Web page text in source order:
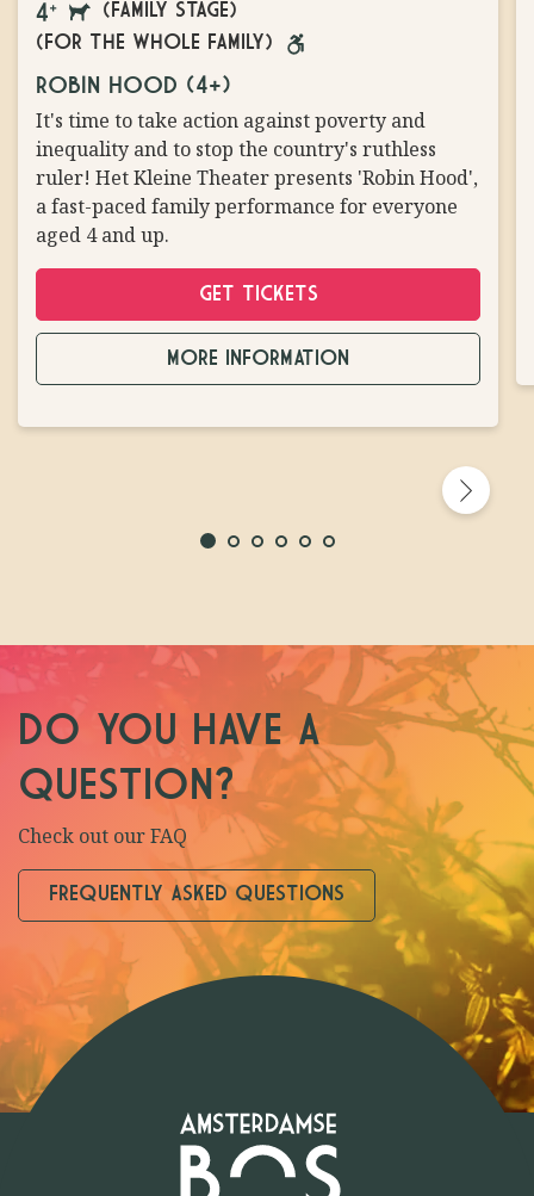
AGES
AND
UP
DOGS
LEASH
ALLOWED
(FAMILY STAGE)
(FOR THE WHOLE FAMILY)
WHEELCHAIR
ROBIN HOOD (4+)
It's time to take action against poverty and
inequality and to stop the country's ruthless
ruler! Het Kleine Theater presents 'Robin Hood',
a fast-paced family performance for everyone
aged 4 and up.
GET TICKETS
MORE INFORMATION
DO YOU HAVE A
QUESTION?
Check out our FAQ
FREQUENTLY ASKED QUESTIONS